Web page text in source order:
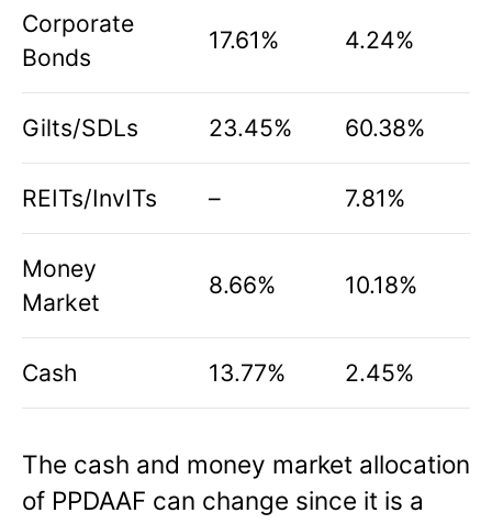
Corporate
Bonds
17.61% 4.24%
Gilts/SDLs 23.45% 60.38%
REITs/InvITs – 7.81%
Money
Market
8.66% 10.18%
Cash 13.77% 2.45%
The cash and money market allocation
of PPDAAF can change since it is a